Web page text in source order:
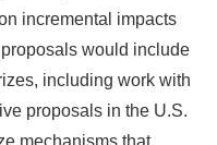
incremental impacts
would include
including work with
proposals in the U.S.
mechanisms that